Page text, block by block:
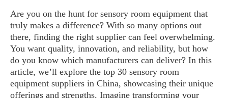
Are you on the hunt for sensory room equipment that
truly makes a difference? With so many options out
there, finding the right supplier can feel overwhelming.
You want quality, innovation, and reliability, but how
do you know which manufacturers can deliver? In this
article, we’ll explore the top 30 sensory room
equipment suppliers in China, showcasing their unique
offerings and strengths. Imagine transforming your